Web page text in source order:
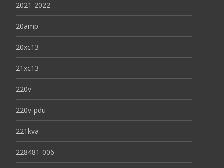
2021-2022
20amp
20xc13
21xc13
220v
220v-pdu
221kva
228481-006